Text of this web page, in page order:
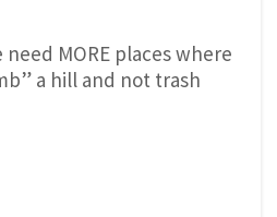
MORE places where
a hill and not trash